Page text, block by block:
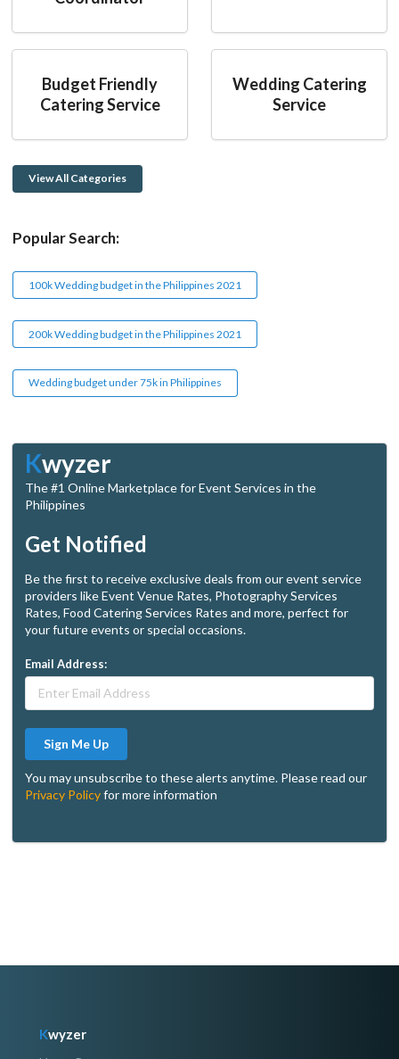
Budget Friendly
Catering Service
Wedding Catering
Service
View All Categories
Popular Search:
100k Wedding budget in the Philippines 2021
200k Wedding budget in the Philippines 2021
Wedding budget under 75k in Philippines
Kwyzer
The #1 Online Marketplace for Event Services in the
Philippines
Get Notified
Be the first to receive exclusive deals from our event service
providers like Event Venue Rates, Photography Services
Rates, Food Catering Services Rates and more, perfect for
your future events or special occasions.
Email Address:
Sign Me Up
You may unsubscribe to these alerts anytime. Please read our
Privacy Policyfor more information
Kwyzer